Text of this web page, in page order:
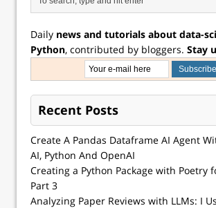
Daily news and tutorials about data-
Python, contributed by bloggers. Stay
Recent Posts
Create A Pandas Dataframe AI Agent
AI, Python And OpenAI
Creating a Python Package with Poetry
Part 3
Analyzing Paper Reviews with LLMs: I